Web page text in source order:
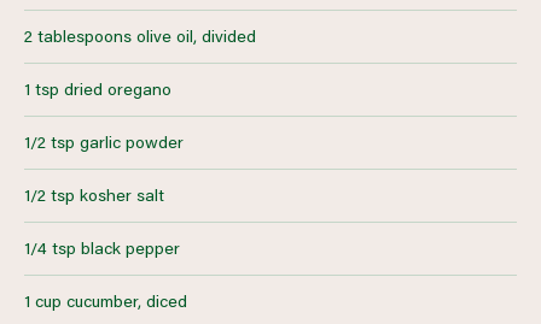
2 tablespoons olive oil, divided
1 tsp dried oregano
1/2 tsp garlic powder
1/2 tsp kosher salt
1/4 tsp black pepper
1 cup cucumber, diced